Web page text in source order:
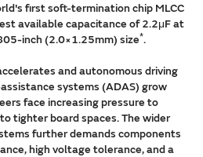
first soft-termination chip MLCC
available capacitance of 2.2μF at
inch (2.0×1.25mm) size*.
and autonomous driving
systems (ADAS) grow
face increasing pressure to
tighter board spaces. The wider
further demands components
high voltage tolerance, and a